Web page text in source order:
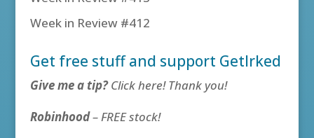
Week in Review #412
Get free stuff and support GetIrked
Give me a tip?Click here! Thank you!
Robinhood– FREE stock!